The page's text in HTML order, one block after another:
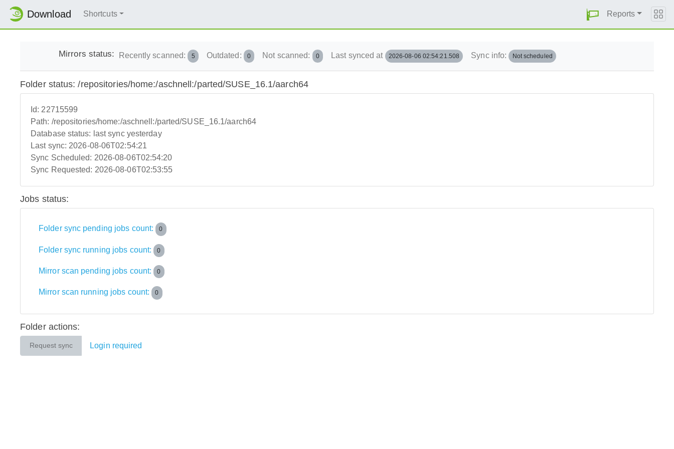
Download Shortcuts Reports
Mirrors status: Recently scanned: 5 Outdated: 0 Not scanned: 0 Last synced at 2026-08-06 02:54:21.508 Sync info: Not scheduled
Folder status: /repositories/home:/aschnell:/parted/SUSE_16.1/aarch64
Id: 22715599
Path: /repositories/home:/aschnell:/parted/SUSE_16.1/aarch64
Database status: last sync yesterday
Last sync: 2026-08-06T02:54:21
Sync Scheduled: 2026-08-06T02:54:20
Sync Requested: 2026-08-06T02:53:55
Jobs status:
Folder sync pending jobs count: 0
Folder sync running jobs count: 0
Mirror scan pending jobs count: 0
Mirror scan running jobs count: 0
Folder actions:
Request sync Login required